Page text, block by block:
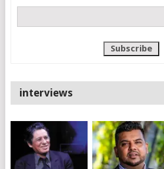
interviews